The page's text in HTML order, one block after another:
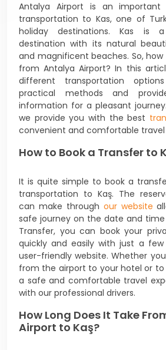
Antalya Airport is an
transportation to Kas, one of
holiday destinations. Kas is
destination with its natural
and magnificent beaches. So,
from Antalya Airport? In this
different transportation
practical methods and
information for a pleasant
we provide you with the best
convenient and comfortable travel
How to Book a Transfer to
It is quite simple to book a
transportation to Kaş. The
can make through our website
safe journey on the date and time
Transfer, you can book your
quickly and easily with just a
user-friendly website. Whether
from the airport to your hotel or
a safe and comfortable travel
with our professional drivers.
How Long Does It Take
Airport to Kaş?